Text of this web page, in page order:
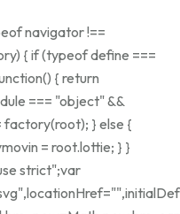
navigator !==
{ if (typeof define ===
{ return
=== "object" &&
factory(root); } else {
= root.lottie; } }
strict";var